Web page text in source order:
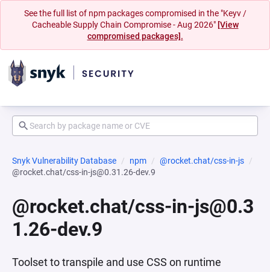
See the full list of npm packages compromised in the "Keyv /
Cacheable Supply Chain Compromise - Aug 2026" [View
compromised packages].
Snyk Vulnerability Database npm
@rocket.chat/css-in-js
@rocket.chat/css-in-js@0.31.26-dev.9
@rocket.chat/css-in-js@0.3
1.26-dev.9
Toolset to transpile and use CSS on runtime